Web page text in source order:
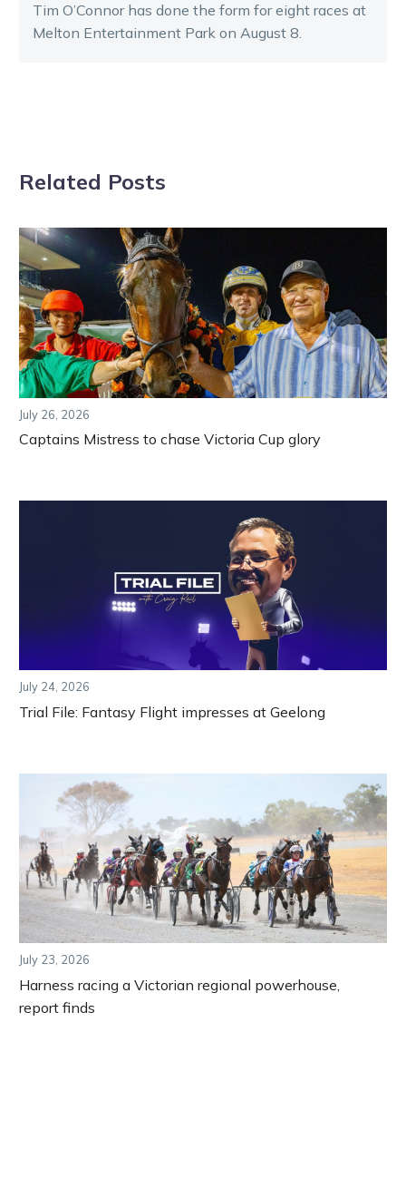
Tim O’Connor has done the form for eight races at
Melton Entertainment Park on August 8.
Related Posts
July 26, 2026
Captains Mistress to chase Victoria Cup glory
July 24, 2026
Trial File: Fantasy Flight impresses at Geelong
July 23, 2026
Harness racing a Victorian regional powerhouse,
report finds